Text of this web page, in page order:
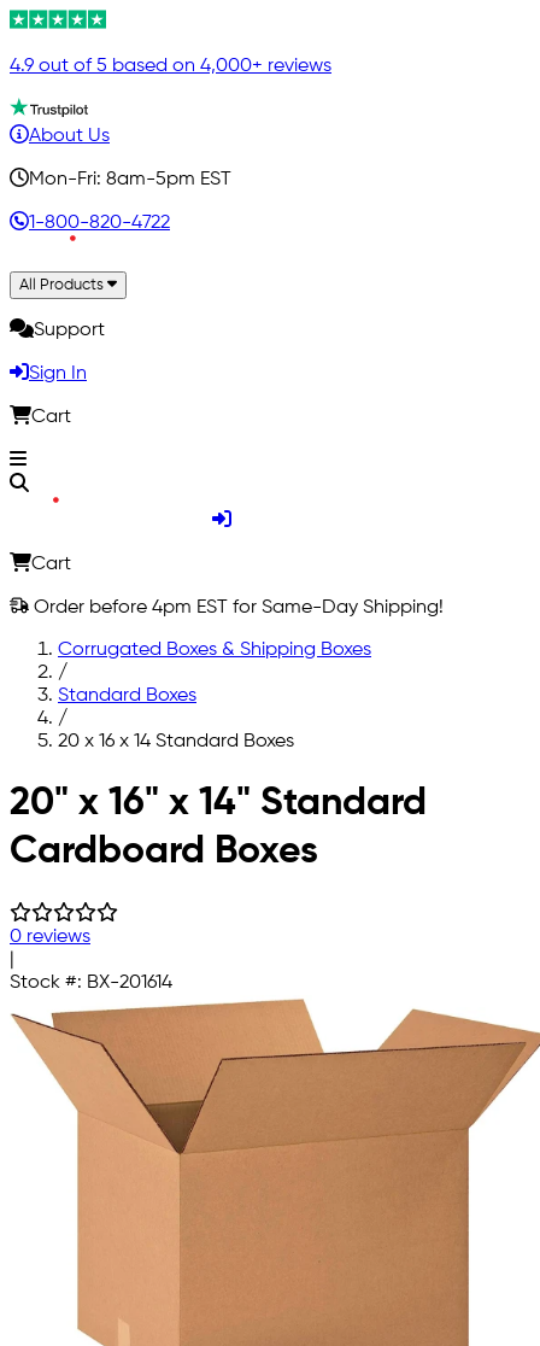
4.9 out of 5 based on 4,000+ reviews
About Us
Mon-Fri: 8am-5pm EST
1-800-820-4722
All Products
Support
Sign In
Cart
Cart
Order before 4pm EST for Same-Day Shipping!
Corrugated Boxes & Shipping Boxes
/
Standard Boxes
/
20 x 16 x 14 Standard Boxes
Skip to main content
20" x 16" x 14" Standard
Cardboard Boxes
0 reviews
Stock #: BX-201614